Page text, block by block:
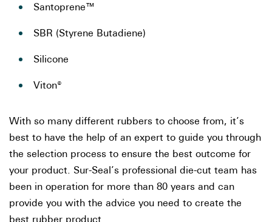
Santoprene™
SBR (Styrene Butadiene)
Silicone
Viton®
With so many different rubbers to choose from, it’s
best to have the help of an expert to guide you through
the selection process to ensure the best outcome for
your product. Sur-Seal’s professional die-cut team has
been in operation for more than 80 years and can
provide you with the advice you need to create the